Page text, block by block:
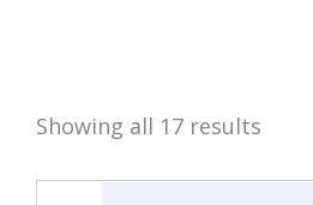
Showing all 17 results